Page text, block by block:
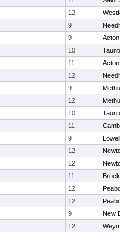
12
9
9
10
11
12
9
12
10
11
9
Lowell
12
12
11
12
12
9
New
12